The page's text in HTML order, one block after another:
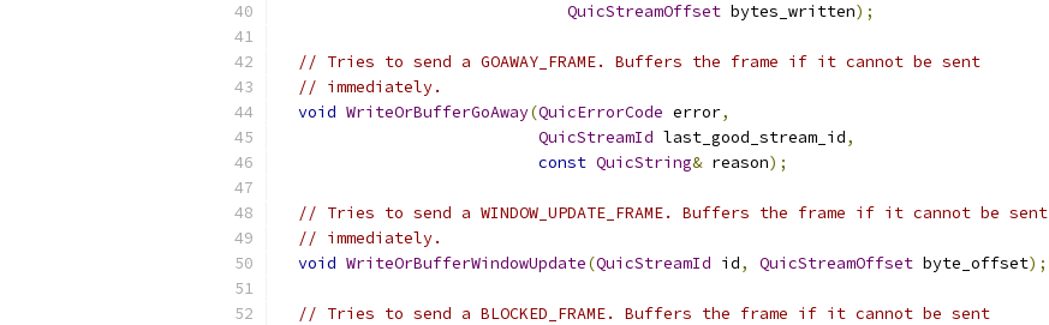
QuicStreamOffset bytes_written);
// Tries to send a GOAWAY_FRAME. Buffers the frame if it cannot be sent
// immediately.
void WriteOrBufferGoAway(QuicErrorCode error,
QuicStreamId last_good_stream_id,
const QuicString& reason);
// Tries to send a WINDOW_UPDATE_FRAME. Buffers the frame if it cannot be sent
// immediately.
void WriteOrBufferWindowUpdate(QuicStreamId id, QuicStreamOffset byte_offset);
// Tries to send a BLOCKED_FRAME. Buffers the frame if it cannot be sent